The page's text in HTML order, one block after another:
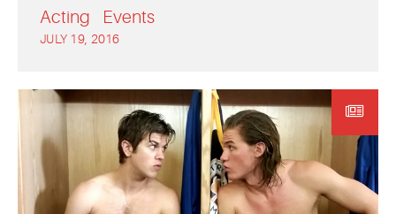
Acting Events
JULY 19, 2016